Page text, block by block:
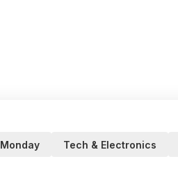
Tech & Electronics